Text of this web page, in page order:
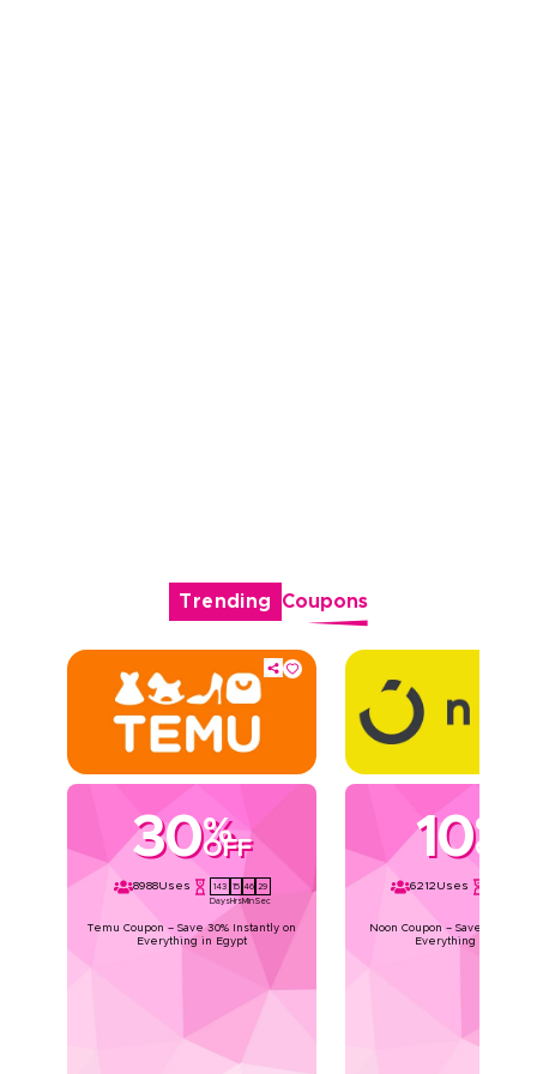
Trending Coupons
30%
OFF
8988Uses
143
Days
15
Hrs
46
Min
28
Sec
Temu Coupon – Save 30% Instantly on
Everything in Egypt
10%
OFF
6212 Uses
Noon Coupon – Save 10%
Everything in Egypt